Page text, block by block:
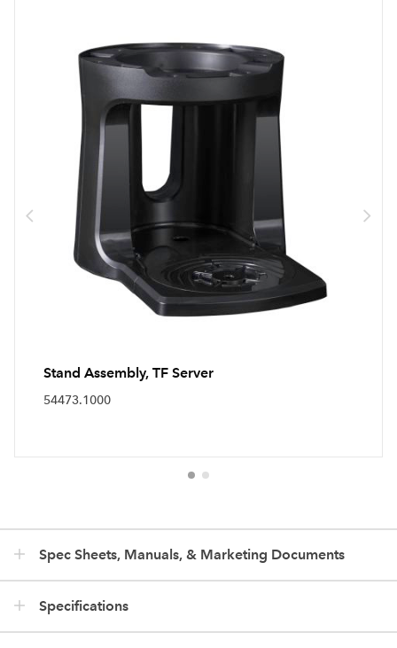
Stand Assembly, TF Server
54473.1000
Spec Sheets, Manuals, & Marketing Documents
Specifications